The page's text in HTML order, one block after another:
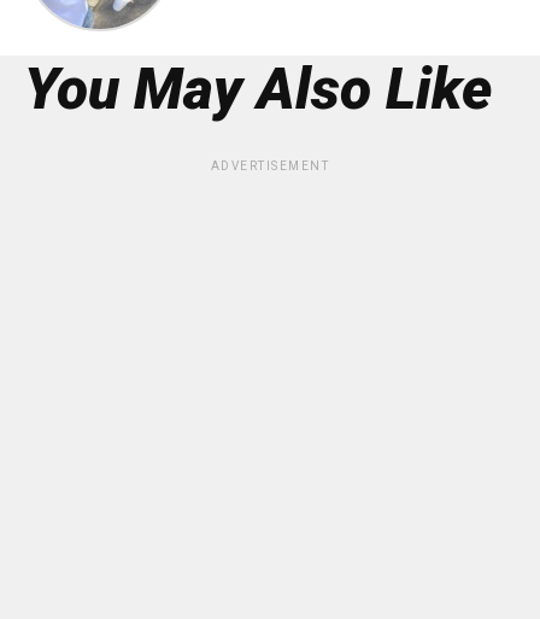
You May Also Like
ADVERTISEMENT